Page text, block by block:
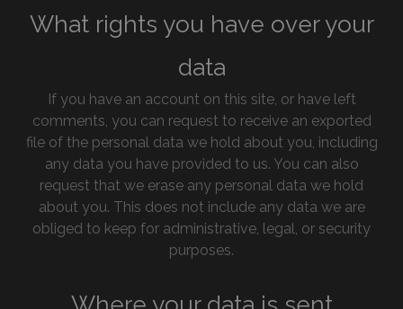
What rights you have over your
data
If you have an account on this site, or have left
comments, you can request to receive an exported
file of the personal data we hold about you, including
any data you have provided to us. You can also
request that we erase any personal data we hold
about you. This does not include any data we are
obliged to keep for administrative, legal, or security
purposes.